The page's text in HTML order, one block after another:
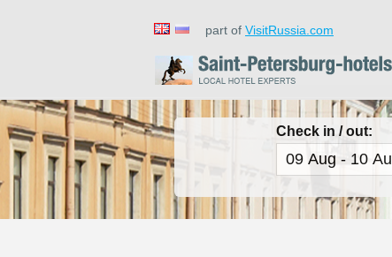
part of VisitRussia.com
Check in / out: